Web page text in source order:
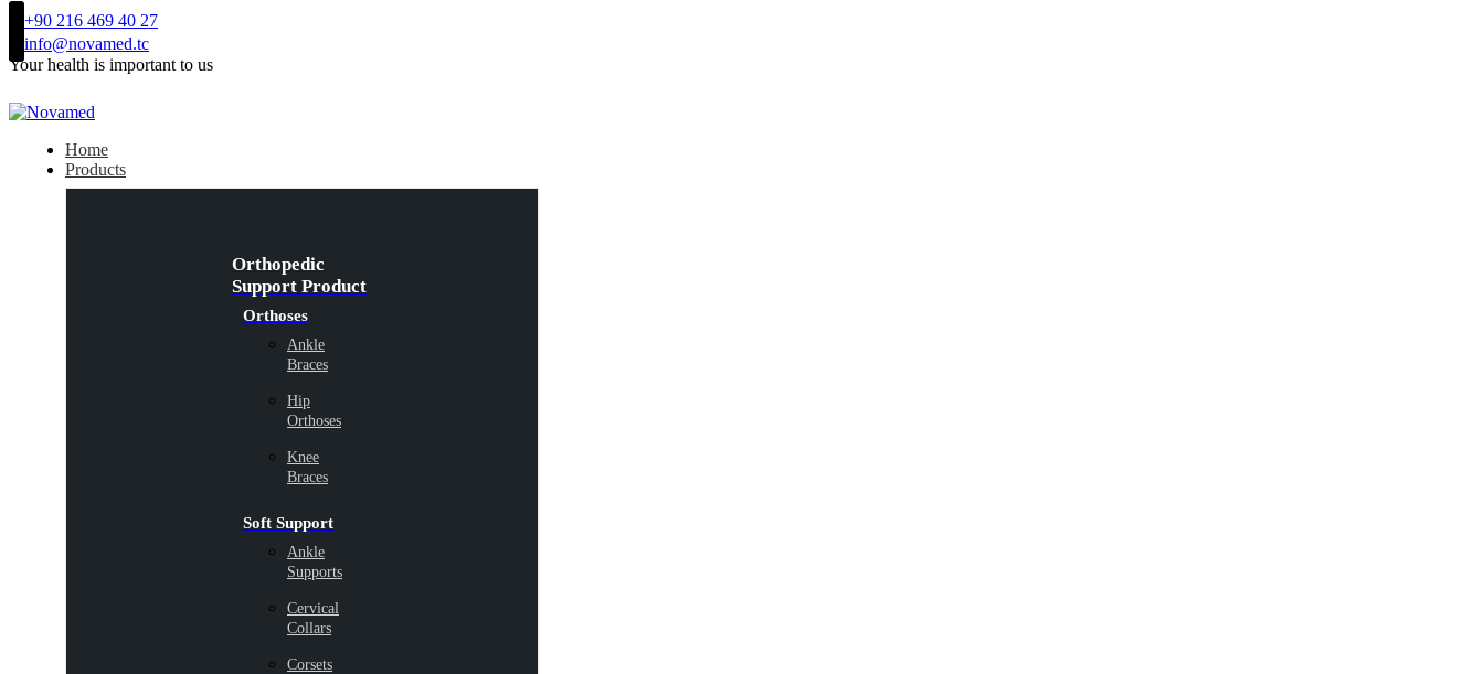
+90 216 469 40 27
info@novamed.tc
Your health is important to us
Home
Products
Orthopedic
Support Product
Orthoses
Ankle
Braces
Hip
Orthoses
Knee
Braces
Soft Support
Ankle
Supports
Cervical
Collars
Corsets